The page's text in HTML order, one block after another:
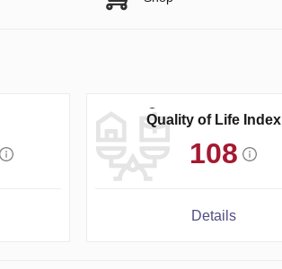
Quality of Life Index
108
Details